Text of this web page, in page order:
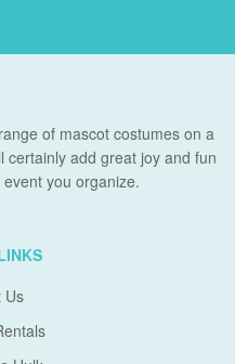
of mascot costumes on a
certainly add great joy and fun
you organize.
Us